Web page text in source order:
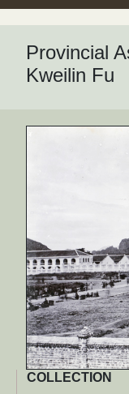
Provincial
Kweilin Fu
COLLECTION